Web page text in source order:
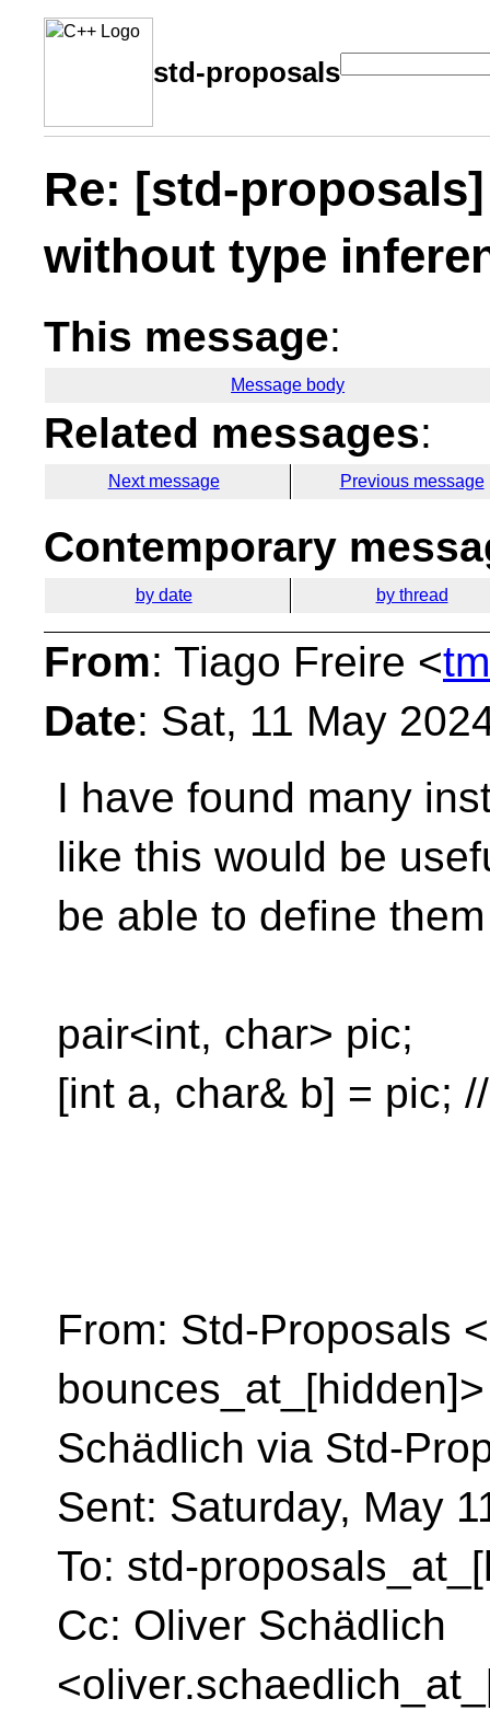
std-proposals
Re: [std-
without type
This message:
Message body
Related messages:
Next message Previous message
Contemporary
by date by thread
From: Tiago Freire <
Date: Sat, 11 May
I have found many
like this would be
be able to define
pair<int, char> pic;
[int a, char& b] = pic;
From: Std-Proposals
Schädlich via Std-
Sent: Saturday, May
To: std-
Cc: Oliver Schädlich